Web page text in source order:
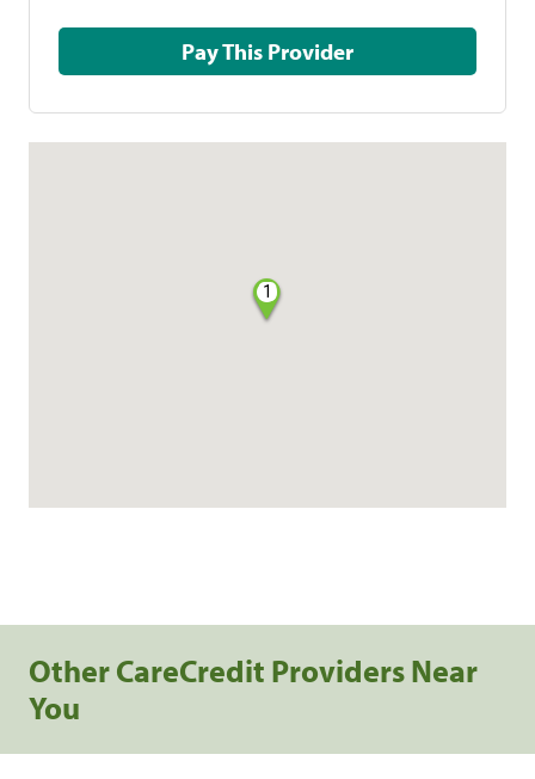
Pay This Provider
1
Other CareCredit Providers Near
You